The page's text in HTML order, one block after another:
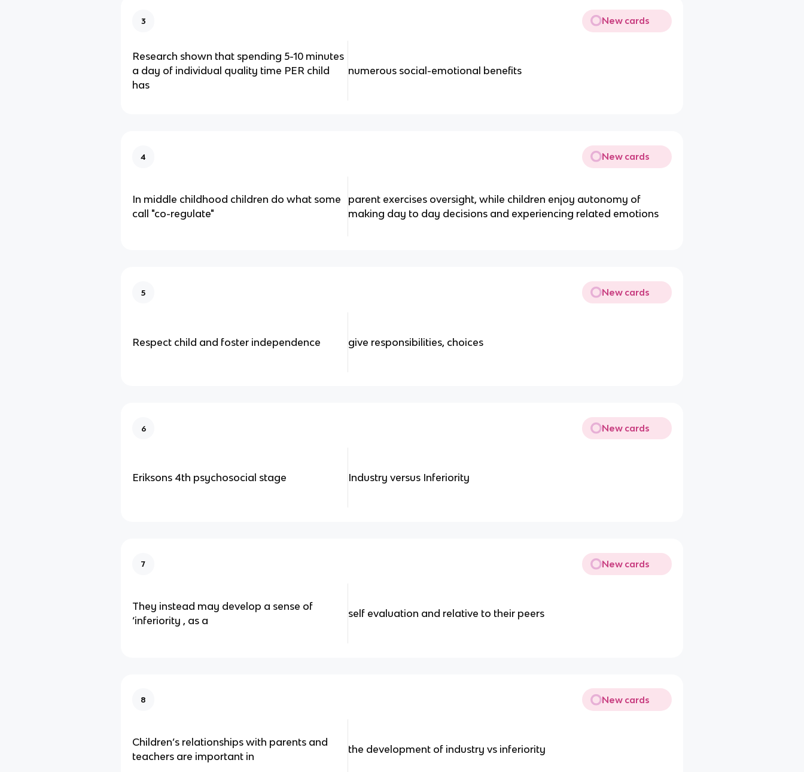
3 New cards
Research shown that spending 5-10 minutes
a day of individual quality time PER child
has
numerous social-emotional benefits
4 New cards
In middle childhood children do what some
call "co-regulate"
parent exercises oversight, while children enjoy autonomy of
making day to day decisions and experiencing related emotions
5 New cards
Respect child and foster independence give responsibilities, choices
6 New cards
Eriksons 4th psychosocial stage Industry versus Inferiority
7 New cards
They instead may develop a sense of
‘inferiority , as a
self evaluation and relative to their peers
8 New cards
Children’s relationships with parents and
teachers are important in
the development of industry vs inferiority